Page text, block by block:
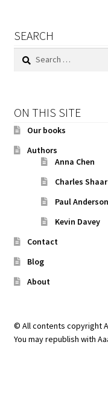
SEARCH
Search
ON THIS SITE
Our books
Authors
Anna Chen
Charles
Paul Anderson
Kevin Davey
Contact
Blog
About
© All contents copyright
You may republish with